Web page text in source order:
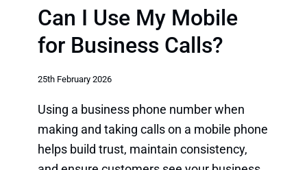
Can I Use My Mobile
for Business Calls?
25th February 2026
Using a business phone number when
making and taking calls on a mobile phone
helps build trust, maintain consistency,